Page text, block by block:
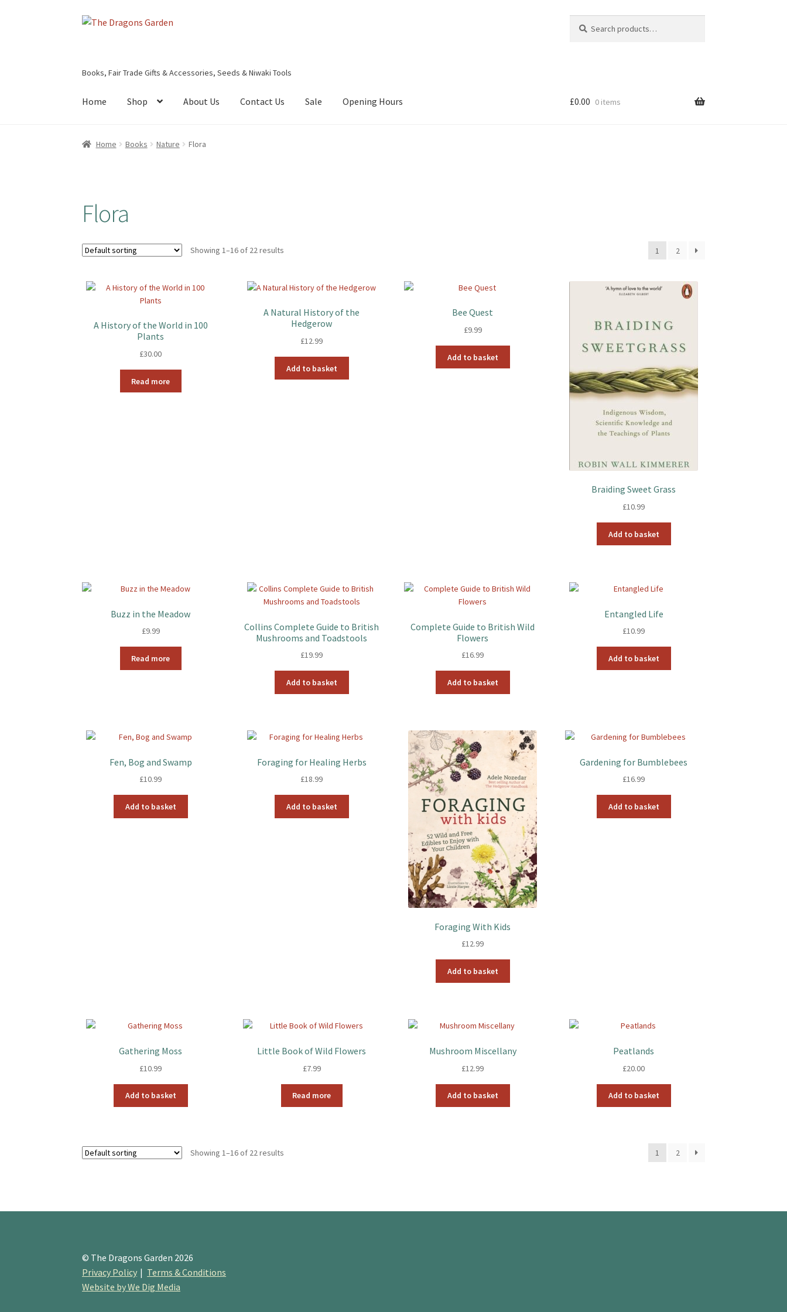
Skip
Skip
Books, Fair Trade Gifts & Accessories, Seeds & Niwaki Tools
for:
Home Shop About Us Contact Us Sale Opening Hours
Home About Us Basket Booking Form
£0.00 0 items
Home Books Nature Flora
Flora
Showing 1–16 of 22 results 1 2
A History of the World in 100
Plants
£30.00
Read more
A Natural History of the
Hedgerow
£12.99
Add to basket
Bee Quest
£9.99
Add to basket
Braiding Sweet Grass
£10.99
Add to basket
Buzz in the Meadow
£9.99
Read more
Collins Complete Guide to British
Mushrooms and Toadstools
£19.99
Add to basket
Complete Guide to British Wild
Flowers
£16.99
Add to basket
Entangled Life
£10.99
Add to basket
Fen, Bog and Swamp
£10.99
Add to basket
Foraging for Healing Herbs
£18.99
Add to basket
Foraging With Kids
£12.99
Add to basket
Gardening for Bumblebees
£16.99
Add to basket
Gathering Moss
£10.99
Add to basket
Little Book of Wild Flowers
£7.99
Read more
Mushroom Miscellany
£12.99
Add to basket
Peatlands
£20.00
Add to basket
Showing 1–16 of 22 results 1 2
© The Dragons Garden 2026
Privacy Policy
Terms & Conditions
Website by We Dig Media